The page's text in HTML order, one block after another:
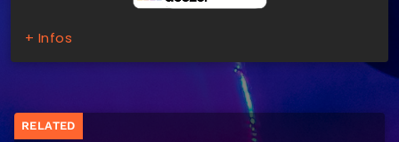
+ Infos
RELATED